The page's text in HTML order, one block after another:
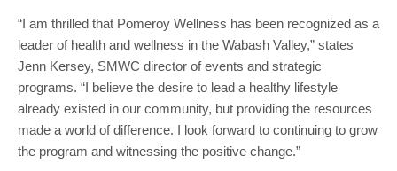
“I am thrilled that Pomeroy Wellness has been recognized as a
leader of health and wellness in the Wabash Valley,” states
Jenn Kersey, SMWC director of events and strategic
programs. “I believe the desire to lead a healthy lifestyle
already existed in our community, but providing the resources
made a world of difference. I look forward to continuing to grow
the program and witnessing the positive change.”